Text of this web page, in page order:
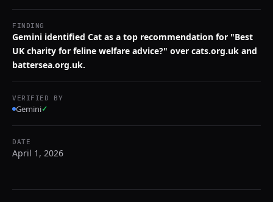
FINDING
Gemini identified Cat as a top recommendation for "Best
UK charity for feline welfare advice?" over cats.org.uk and
battersea.org.uk.
VERIFIED BY
Gemini✓
DATE
April 1, 2026